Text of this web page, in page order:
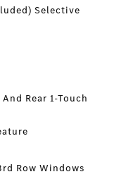
Selective
Rear 1-Touch
Row Windows